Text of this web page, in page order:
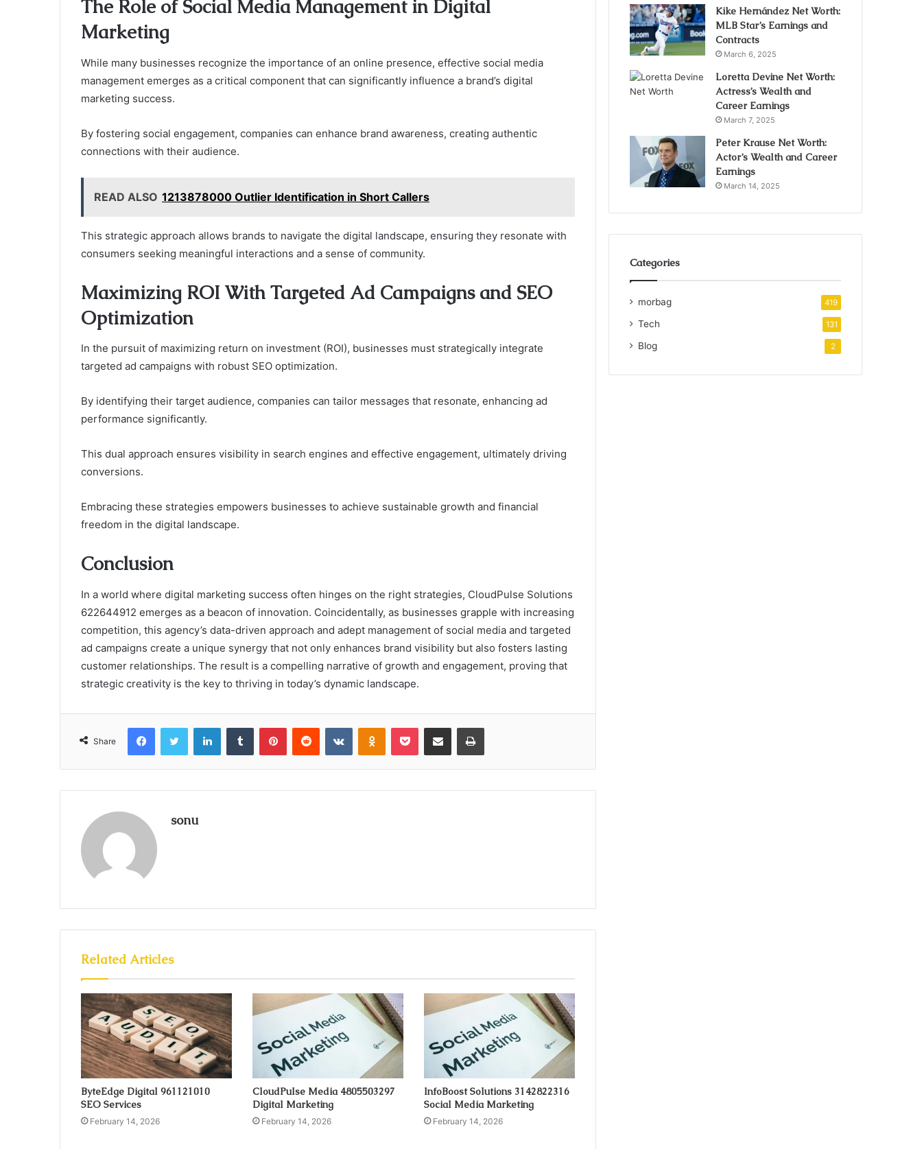
The Role of Social Media Management in Digital
Marketing
While many businesses recognize the importance of an online presence, effective social media
management emerges as a critical component that can significantly influence a brand’s digital
marketing success.
By fostering social engagement, companies can enhance brand awareness, creating authentic
connections with their audience.
READ ALSO 1213878000 Outlier Identification in Short Callers
This strategic approach allows brands to navigate the digital landscape, ensuring they resonate with
consumers seeking meaningful interactions and a sense of community.
Maximizing ROI With Targeted Ad Campaigns and SEO
Optimization
In the pursuit of maximizing return on investment (ROI), businesses must strategically integrate
targeted ad campaigns with robust SEO optimization.
By identifying their target audience, companies can tailor messages that resonate, enhancing ad
performance significantly.
This dual approach ensures visibility in search engines and effective engagement, ultimately driving
conversions.
Embracing these strategies empowers businesses to achieve sustainable growth and financial
freedom in the digital landscape.
Conclusion
In a world where digital marketing success often hinges on the right strategies, CloudPulse Solutions
622644912 emerges as a beacon of innovation. Coincidentally, as businesses grapple with increasing
competition, this agency’s data-driven approach and adept management of social media and targeted
ad campaigns create a unique synergy that not only enhances brand visibility but also fosters lasting
customer relationships. The result is a compelling narrative of growth and engagement, proving that
strategic creativity is the key to thriving in today’s dynamic landscape.
Share
FacebookTwitter LinkedInTumblr PinterestReddit VKontakteOdnoklassniki
Pocket Share via Email Print
sonu
Related Articles
ByteEdge Digital 961121010
SEO Services
February 14, 2026
CloudPulse Media 4805503297
Digital Marketing
February 14, 2026
InfoBoost Solutions 3142822316
Social Media Marketing
February 14, 2026
Kike Hernández Net Worth:
MLB Star’s Earnings and
Contracts
March 6, 2025
Loretta Devine Net Worth:
Actress’s Wealth and
Career Earnings
March 7, 2025
Peter Krause Net Worth:
Actor’s Wealth and Career
Earnings
March 14, 2025
Categories
morbag 419
Tech 131
Blog 2